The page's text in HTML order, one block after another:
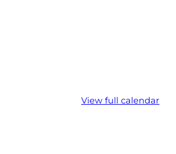
View full calendar